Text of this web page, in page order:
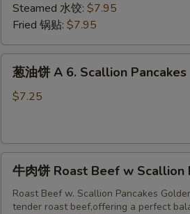
A5c.
Beef
(6)
Steamed 水饺: $7.95
Fried 锅贴: $7.95
葱
Scallion
Pancakes
葱油饼 A 6. Scallion Pancakes
$7.25
牛
Roast
牛肉饼 Roast Beef w Scallion
Roast Beef w. Scallion Pancakes
tender roast beef,offering a perfect